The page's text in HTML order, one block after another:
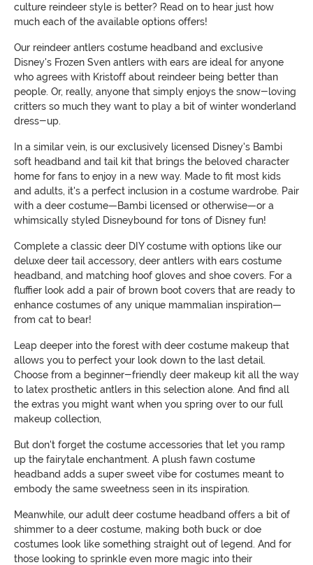
culture reindeer style is better? Read on to hear just how
much each of the available options offers!
Our reindeer antlers costume headband and exclusive
Disney's Frozen Sven antlers with ears are ideal for anyone
who agrees with Kristoff about reindeer being better than
people. Or, really, anyone that simply enjoys the snow-loving
critters so much they want to play a bit of winter wonderland
dress-up.
In a similar vein, is our exclusively licensed Disney's Bambi
soft headband and tail kit that brings the beloved character
home for fans to enjoy in a new way. Made to fit most kids
and adults, it's a perfect inclusion in a costume wardrobe. Pair
with a deer costume—Bambi licensed or otherwise—or a
whimsically styled Disneybound for tons of Disney fun!
Complete a classic deer DIY costume with options like our
deluxe deer tail accessory, deer antlers with ears costume
headband, and matching hoof gloves and shoe covers. For a
fluffier look add a pair of brown boot covers that are ready to
enhance costumes of any unique mammalian inspiration—
from cat to bear!
Leap deeper into the forest with deer costume makeup that
allows you to perfect your look down to the last detail.
Choose from a beginner-friendly deer makeup kit all the way
to latex prosthetic antlers in this selection alone. And find all
the extras you might want when you spring over to our full
makeup collection,
But don't forget the costume accessories that let you ramp
up the fairytale enchantment. A plush fawn costume
headband adds a super sweet vibe for costumes meant to
embody the same sweetness seen in its inspiration.
Meanwhile, our adult deer costume headband offers a bit of
shimmer to a deer costume, making both buck or doe
costumes look like something straight out of legend. And for
those looking to sprinkle even more magic into their